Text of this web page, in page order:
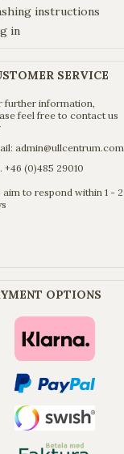
instructions
in
SERVICE
further information,
feel free to contact us
admin@ullcentrum.com
+46 (0)485 29010
aim to respond within 1 - 2
OPTIONS